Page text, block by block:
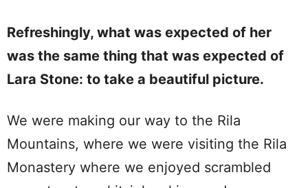
Refreshingly, what was expected of her
was the same thing that was expected of
Lara Stone: to take a beautiful picture.
We were making our way to the Rila
Mountains, where we were visiting the Rila
Monastery where we enjoyed scrambled